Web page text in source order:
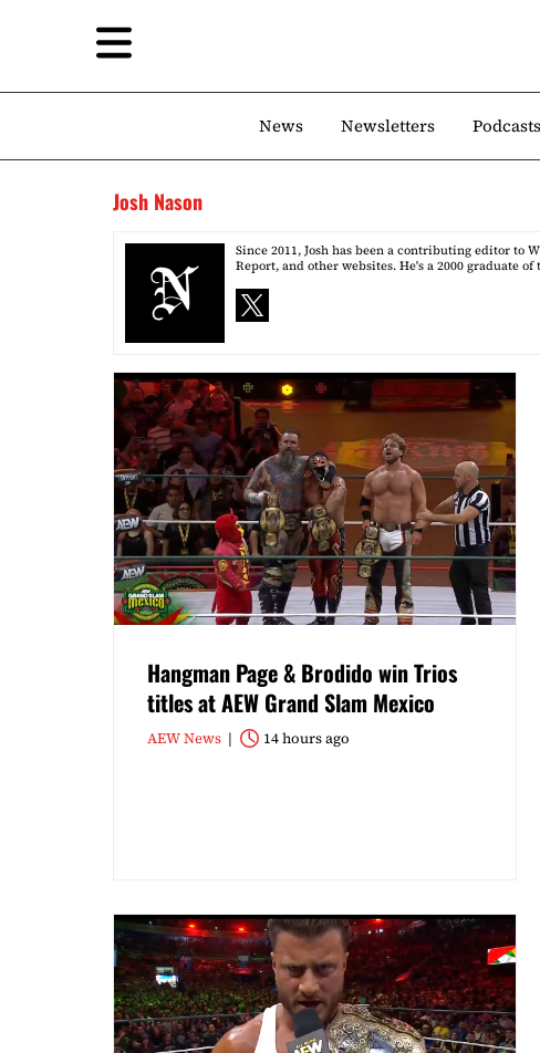
News Newsletters Podcasts
Josh Nason
Since 2011, Josh has been a contributing editor to
Report, and other websites. He's a 2000 graduate
Hangman Page & Brodido win Trios
titles at AEW Grand Slam Mexico
AEW News 14 hours ago